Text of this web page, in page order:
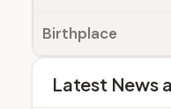
Birthplace
Latest News